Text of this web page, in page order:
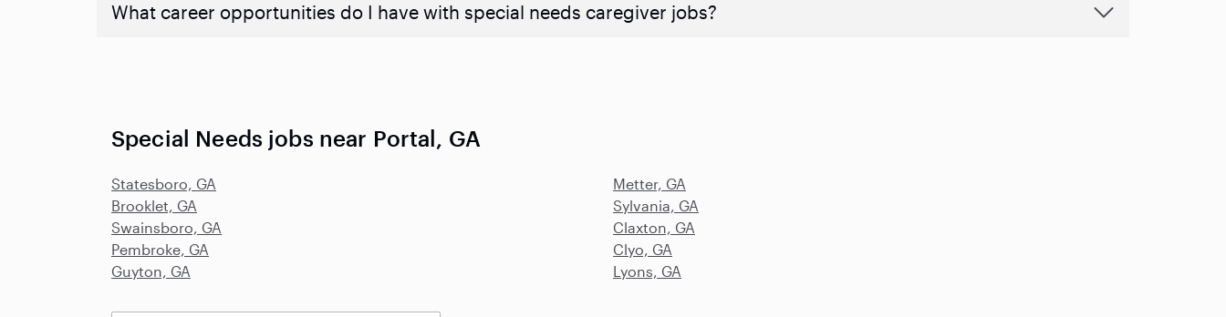
What career opportunities do I have with special needs caregiver jobs?
Special Needs jobs near Portal, GA
Statesboro, GA
Metter, GA
Brooklet, GA
Sylvania, GA
Swainsboro, GA
Claxton, GA
Pembroke, GA
Clyo, GA
Guyton, GA
Lyons, GA